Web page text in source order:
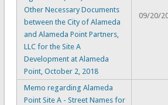
Other Necessary Documents
between the City of Alameda
and Alameda Point Partners,
LLC for the Site A
Development at Alameda
Point, October 2, 2018
09/20/
Memo regarding Alameda
Point Site A - Street Names for